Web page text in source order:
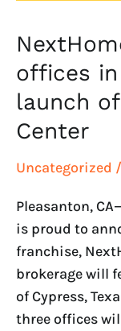
offices
launch
Center
Uncategorized
Pleasanton,
is proud to
franchise,
brokerage will
of Cypress,
three offices
NextHome
opens
three
offices
in
with
the
launch
of
NextHome
Realty
Center